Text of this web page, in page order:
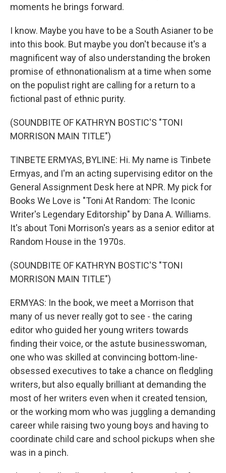
moments he brings forward.
I know. Maybe you have to be a South Asianer to be
into this book. But maybe you don't because it's a
magnificent way of also understanding the broken
promise of ethnonationalism at a time when some
on the populist right are calling for a return to a
fictional past of ethnic purity.
(SOUNDBITE OF KATHRYN BOSTIC'S "TONI
MORRISON MAIN TITLE")
TINBETE ERMYAS, BYLINE: Hi. My name is Tinbete
Ermyas, and I'm an acting supervising editor on the
General Assignment Desk here at NPR. My pick for
Books We Love is "Toni At Random: The Iconic
Writer's Legendary Editorship" by Dana A. Williams.
It's about Toni Morrison's years as a senior editor at
Random House in the 1970s.
(SOUNDBITE OF KATHRYN BOSTIC'S "TONI
MORRISON MAIN TITLE")
ERMYAS: In the book, we meet a Morrison that
many of us never really got to see - the caring
editor who guided her young writers towards
finding their voice, or the astute businesswoman,
one who was skilled at convincing bottom-line-
obsessed executives to take a chance on fledgling
writers, but also equally brilliant at demanding the
most of her writers even when it created tension,
or the working mom who was juggling a demanding
career while raising two young boys and having to
coordinate child care and school pickups when she
was in a pinch.